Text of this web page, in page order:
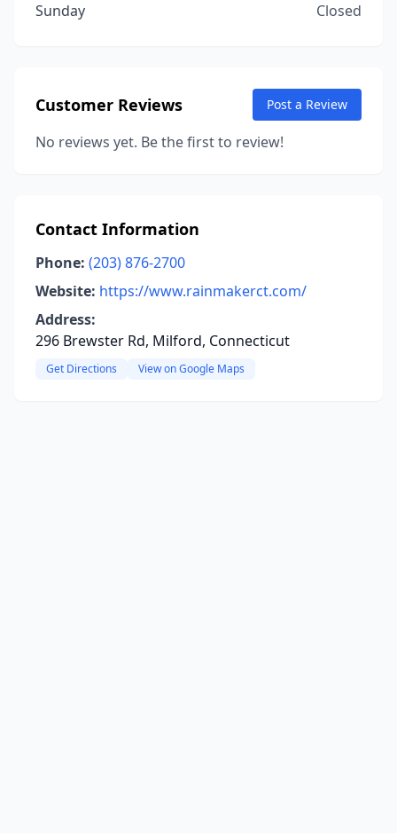
Sunday
Closed
Customer Reviews Post a Review
No reviews yet. Be the first to review!
Contact Information
Phone: (203) 876-2700
Website: https://www.rainmakerct.com/
Address:
296 Brewster Rd, Milford, Connecticut
Get Directions View on Google Maps